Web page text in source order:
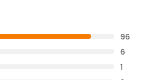
96
6
1